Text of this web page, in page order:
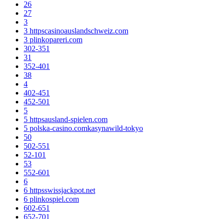
26
27
3
3 httpscasinoauslandschweiz.com
3 plinkopareri.com
302-351
31
352-401
38
4
402-451
452-501
5
5 httpsausland-spielen.com
5 polska-casino.comkasynawild-tokyo
50
502-551
52-101
53
552-601
6
6 httpsswissjackpot.net
6 plinkospiel.com
602-651
652-701